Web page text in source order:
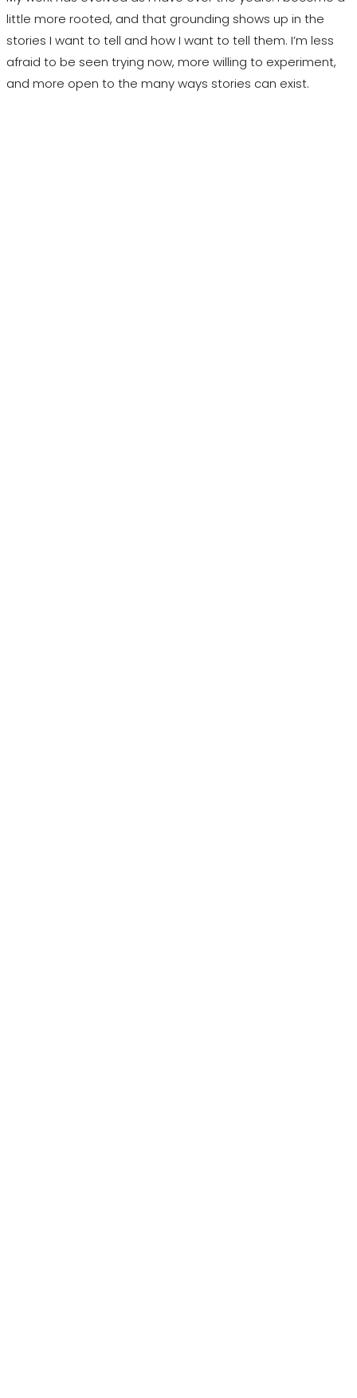
little more rooted, and that grounding shows up in the
stories I want to tell and how I want to tell them. I’m less
afraid to be seen trying now, more willing to experiment,
and more open to the many ways stories can exist.